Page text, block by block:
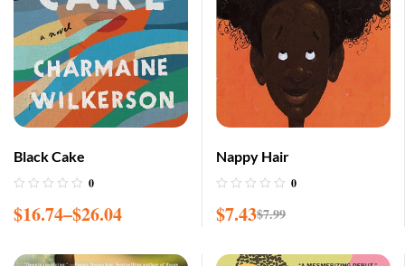
Black Cake
0
$16.74–$26.04
Nappy Hair
0
$7.99
$7.43